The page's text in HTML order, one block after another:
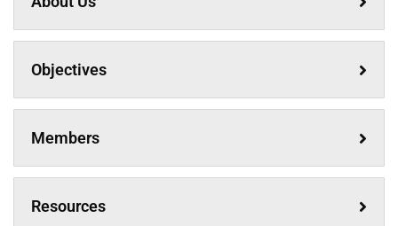
Objectives
Members
Resources